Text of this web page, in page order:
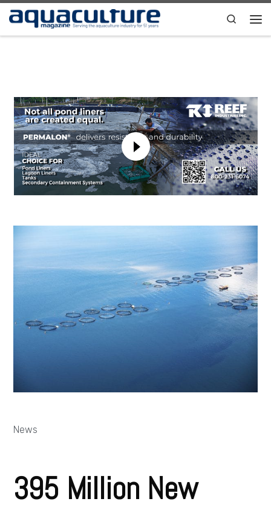
Skip to content Search
News
395 Million New